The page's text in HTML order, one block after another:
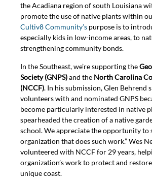
the Acadiana region of south Louisiana
promote the use of native plants within
Cultiv8 Community’s purpose is to
especially kids in low-income areas, to
strengthening community bonds.
In the Southeast, we’re supporting the
Society (GNPS)and the North Carolina
(NCCF). In his submission, Glen Behrend
volunteers with and nominated GNPS
become particularly interested in native
spearheaded the creation of a native
school. We appreciate the opportunity to
organization that does such work.” Wes
volunteered with NCCF for 29 years,
organization’s work to protect and
unique coast.